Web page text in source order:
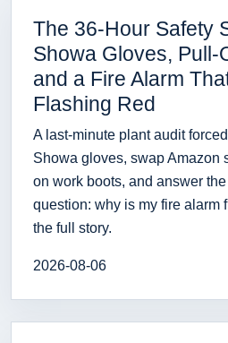
The 36-Hour Safety
Showa Gloves, Pull-
and a Fire Alarm
Flashing Red
A last-minute plant audit
Showa gloves, swap Amazon
on work boots, and answer
question: why is my fire alarm
the full story.
2026-08-06